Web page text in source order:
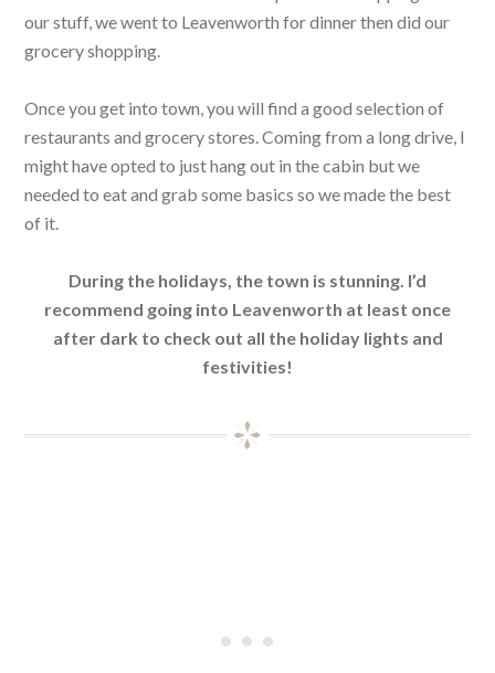
our stuff, we went to Leavenworth for dinner then did our
grocery shopping.
Once you get into town, you will find a good selection of
restaurants and grocery stores. Coming from a long drive, I
might have opted to just hang out in the cabin but we
needed to eat and grab some basics so we made the best
of it.
During the holidays, the town is stunning. I’d
recommend going into Leavenworth at least once
after dark to check out all the holiday lights and
festivities!